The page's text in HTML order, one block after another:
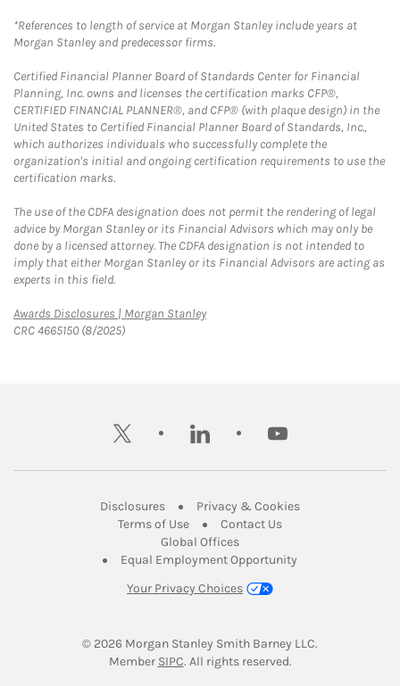
*References to length of service at Morgan Stanley include years at
Morgan Stanley and predecessor firms.
Certified Financial Planner Board of Standards Center for Financial
Planning, Inc. owns and licenses the certification marks CFP®,
CERTIFIED FINANCIAL PLANNER®, and CFP® (with plaque design) in the
United States to Certified Financial Planner Board of Standards, Inc.,
which authorizes individuals who successfully complete the
organization's initial and ongoing certification requirements to use the
certification marks.
The use of the CDFA designation does not permit the rendering of legal
advice by Morgan Stanley or its Financial Advisors which may only be
done by a licensed attorney. The CDFA designation is not intended to
imply that either Morgan Stanley or its Financial Advisors are acting as
experts in this field.
Awards Disclosures | Morgan StanleyLink Opens in New Tab
CRC 4665150 (8/2025)
twitter linkedin youtube
DisclosuresLink Opens in New Tab
Privacy & CookiesLink Opens in
Terms of UseLink Opens in New Tab
Contact UsLink Opens in New
Global OfficesLink Opens in New Tab
Equal Employment Opportunity
Your Privacy Choices
© 2026 Morgan Stanley Smith Barney LLC.
Member SIPCLink Opens in New Tab
. All rights reserved.